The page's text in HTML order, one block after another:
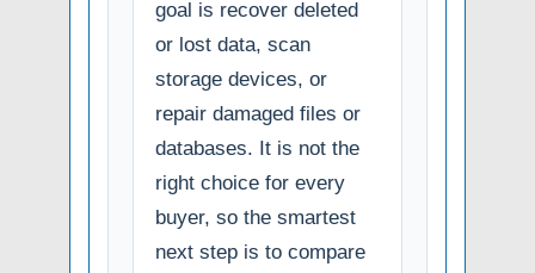
goal is recover deleted
or lost data, scan
storage devices, or
repair damaged files or
databases. It is not the
right choice for every
buyer, so the smartest
next step is to compare